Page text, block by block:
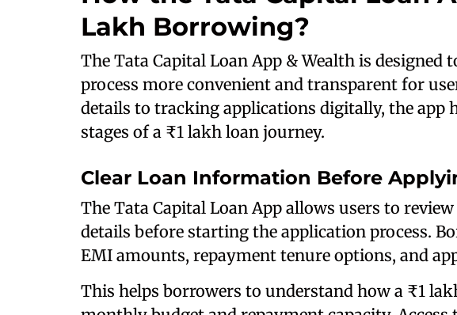
Lakh Borrowing?
The Tata Capital Loan App & Wealth is designed
process more convenient and transparent for
details to tracking applications digitally, the app
stages of a ₹1 lakh loan journey.
Clear Loan Information Before
The Tata Capital Loan App allows users to
details before starting the application process.
EMI amounts, repayment tenure options, and
This helps borrowers to understand how a ₹1